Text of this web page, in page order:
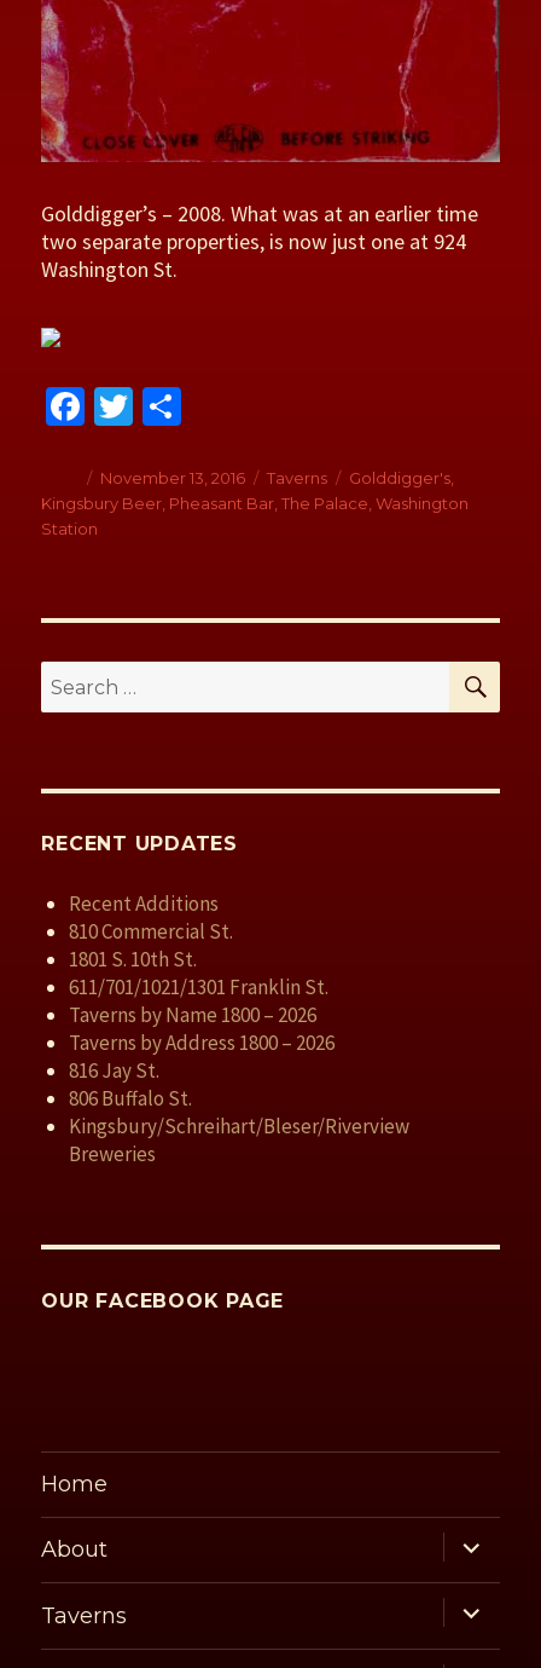
Golddigger’s – 2008. What was at an earlier time
two separate properties, is now just one at 924
Washington St.
Fa
b
o
T
tt
er
ar
e
Author
Posted
on
November 13, 2016 Categories
Taverns Tags
Golddigger's
Kingsbury Beer Pheasant Bar ,The Palace ,Washington
Station
Search
for:
RECENT UPDATES
Recent Additions
810 Commercial St.
1801 S. 10th St.
611/701/1021/1301 Franklin St.
Taverns by Name 1800 – 2026
Taverns by Address 1800 – 2026
816 Jay St.
806 Buffalo St.
Kingsbury/Schreihart/Bleser/Riverview
Breweries
OUR FACEBOOK PAGE
Home
About
expand
child
menu
Taverns
expand
child
menu